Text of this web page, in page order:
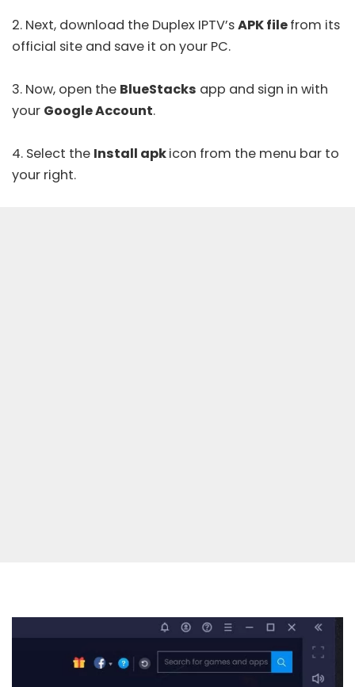
2. Next, download the Duplex IPTV’sAPK filefrom its
official site and save it on your PC.
3. Now, open the BlueStacks app and sign in with
your Google Account.
4. Select the Install apkicon from the menu bar to
your right.